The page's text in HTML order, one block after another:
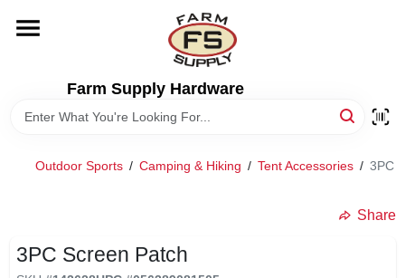
content
Farm Supply Hardware
DEPARTMENTS
Outdoor Sports / Camping & Hiking / Tent Accessories / 3PC
Share
3PC Screen Patch